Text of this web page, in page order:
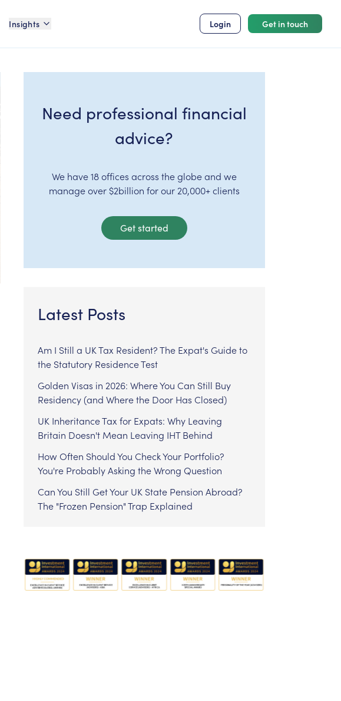
Insights Login Get in touch
Need professional financial
advice?
We have 18 offices across the globe and we
manage over $2billion for our 20,000+ clients
Get started
Latest Posts
Am I Still a UK Tax Resident? The Expat's Guide to
the Statutory Residence Test
Golden Visas in 2026: Where You Can Still Buy
Residency (and Where the Door Has Closed)
UK Inheritance Tax for Expats: Why Leaving
Britain Doesn't Mean Leaving IHT Behind
How Often Should You Check Your Portfolio?
You're Probably Asking the Wrong Question
Can You Still Get Your UK State Pension Abroad?
The "Frozen Pension" Trap Explained